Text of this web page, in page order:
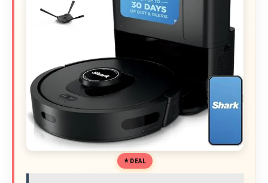
DEAL